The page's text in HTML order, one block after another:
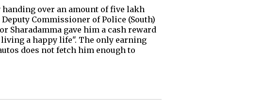
over an amount of five lakh
Commissioner of Police (South)
Sharadamma gave him a cash reward
living a happy life". The only earning
does not fetch him enough to